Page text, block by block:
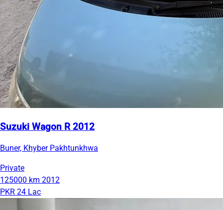
Suzuki Wagon R 2012
Buner, Khyber Pakhtunkhwa
Private
125000 km 2012
PKR 24 Lac